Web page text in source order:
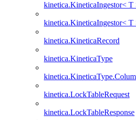
kinetica.KineticaIngestor< T
kinetica.KineticaIngestor< T
kinetica.KineticaRecord
kinetica.KineticaType
kinetica.LockTableRequest
kinetica.LockTableResponse